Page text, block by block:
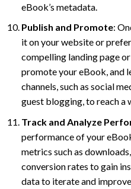
eBook’s metadata.
Publish and Promote:
it on your website or
compelling landing page
promote your eBook, and
channels, such as social
guest blogging, to reach a
Track and Analyze
performance of your
metrics such as
conversion rates to gain
data to iterate and